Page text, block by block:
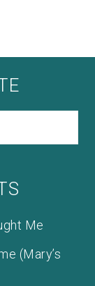
Me
(Mary’s